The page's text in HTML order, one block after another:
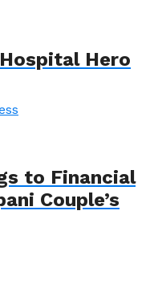
Hero
to Financial
Couple’s